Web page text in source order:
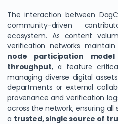
The interaction between
community-driven
ecosystem. As content
verification networks
node participation
throughput, a feature
managing diverse digital
departments or external
provenance and verification
across the network, ensuring
a trusted, single source of